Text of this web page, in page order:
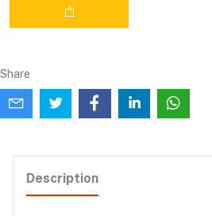
Share
Description